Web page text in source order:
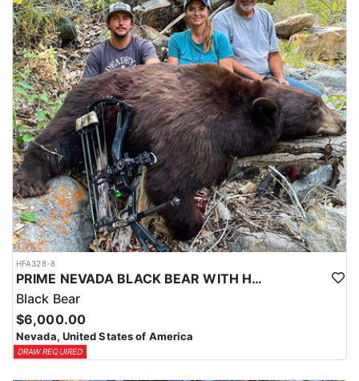
HFA328-8
PRIME NEVADA BLACK BEAR WITH HOUNDS
Black Bear
$6,000.00
Nevada, United States of America
DRAW REQUIRED